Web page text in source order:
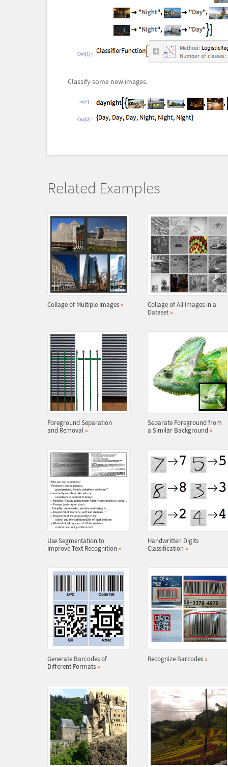
Out[1]=
Classify some new images.
In[2]:=
Out[2]=
Related Examples
Collage of Multiple Images »
Collage of All Images in a
Dataset »
Foreground Separation
and Removal »
Separate Foreground from
a Similar Background »
Use Segmentation to
Improve Text Recognition »
Handwritten Digits
Classification »
Generate Barcodes of
Different Formats »
Recognize Barcodes »